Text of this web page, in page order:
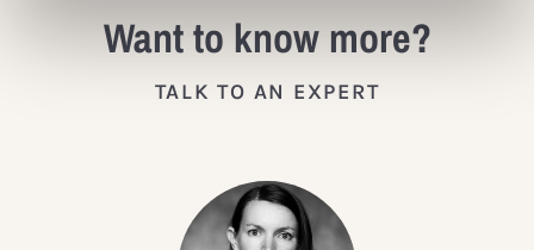
Want to know more?
TALK TO AN EXPERT